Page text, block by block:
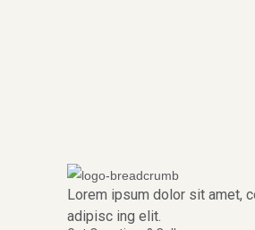
Lorem ipsum dolor sit amet,
adipisc ing elit.